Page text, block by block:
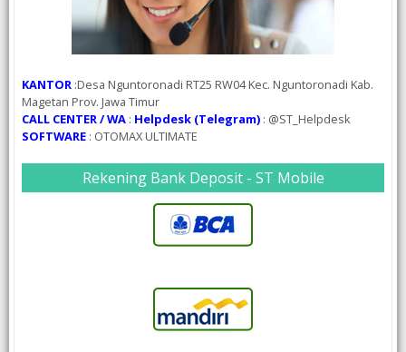
KANTOR :Desa Nguntoronadi RT25 RW04 Kec. Nguntoronadi Kab.
Magetan Prov. Jawa Timur
CALL CENTER / WA : Helpdesk (Telegram) : @ST_Helpdesk
SOFTWARE : OTOMAX ULTIMATE
Rekening Bank Deposit - ST Mobile